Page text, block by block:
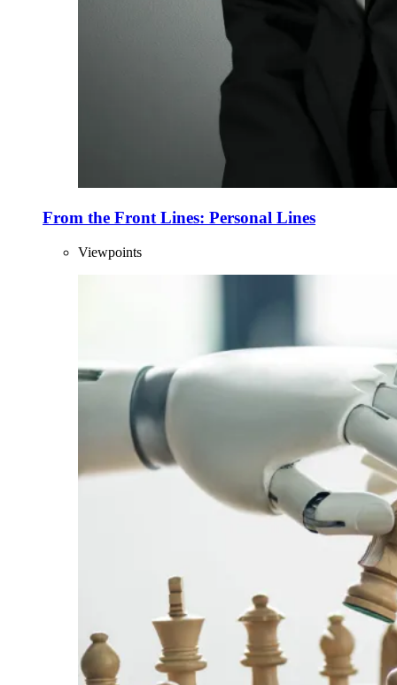
From the Front Lines: Personal Lines
Viewpoints